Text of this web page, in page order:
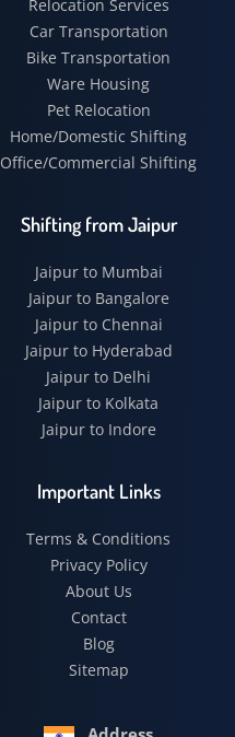
Relocation Services
Car Transportation
Bike Transportation
Ware Housing
Pet Relocation
Home/Domestic Shifting
Office/Commercial Shifting
Shifting from Jaipur
Jaipur to Mumbai
Jaipur to Bangalore
Jaipur to Chennai
Jaipur to Hyderabad
Jaipur to Delhi
Jaipur to Kolkata
Jaipur to Indore
Important Links
Terms & Conditions
Privacy Policy
About Us
Contact
Blog
Sitemap